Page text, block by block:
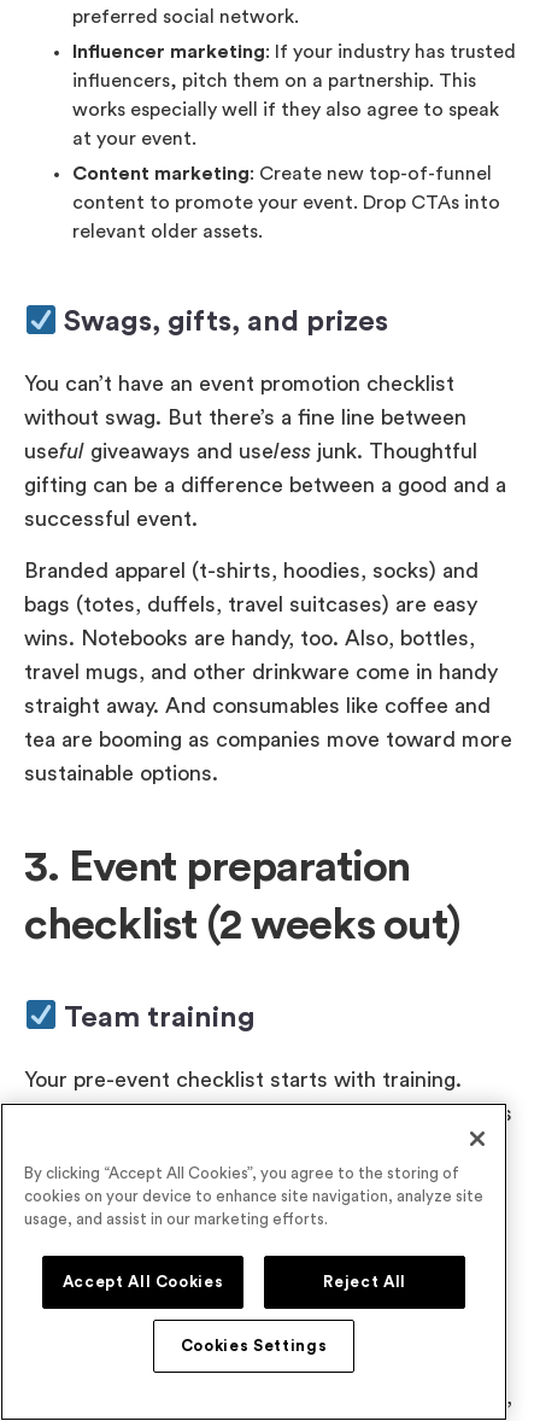
preferred social network.
Influencer marketing: If your industry has trusted
influencers, pitch them on a partnership. This
works especially well if they also agree to speak
at your event.
Content marketing: Create new top-of-funnel
content to promote your event. Drop CTAs into
relevant older assets.
Swags, gifts, and prizes
You can’t have an event promotion checklist
without swag. But there’s a fine line between
useful giveaways and useless junk. Thoughtful
gifting can be a difference between a good and a
successful event.
Branded apparel (t-shirts, hoodies, socks) and
bags (totes, duffels, travel suitcases) are easy
wins. Notebooks are handy, too. Also, bottles,
travel mugs, and other drinkware come in handy
straight away. And consumables like coffee and
tea are booming as companies move toward more
sustainable options.
3. Event preparation
checklist (2 weeks out)
Team training
Your pre-event checklist starts with training.
Start your team training early and give people lots
of time to practice with your technology, tools,
and processes.
Final registration numbers
A couple of weeks out, check your registration
figures to re-calibrate your planning. For example,
By clicking “Accept All Cookies”, you agree to the storing of
cookies on your device to enhance site navigation, analyze site
usage, and assist in our marketing efforts.
Accept All Cookies Reject All
Cookies Settings